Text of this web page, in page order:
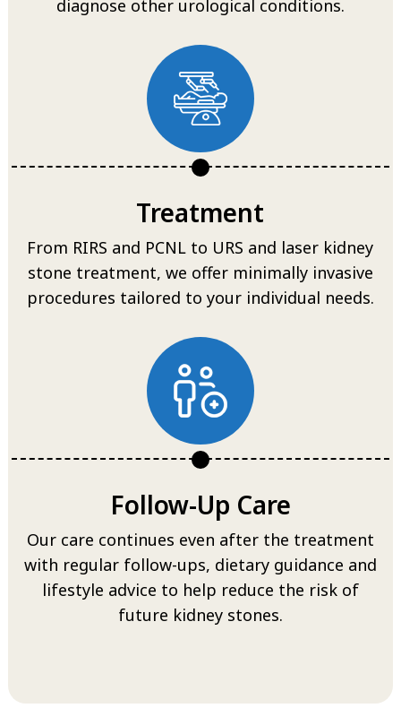
diagnose other urological conditions.
Treatment
From RIRS and PCNL to URS and laser kidney
stone treatment, we offer minimally invasive
procedures tailored to your individual needs.
Follow-Up Care
Our care continues even after the treatment
with regular follow-ups, dietary guidance and
lifestyle advice to help reduce the risk of
future kidney stones.